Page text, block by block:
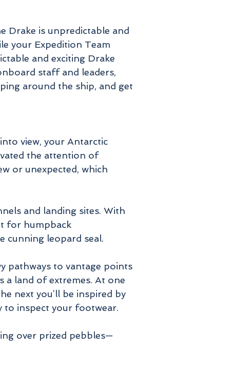
Drake is unpredictable and
your Expedition Team
and exciting Drake
staff and leaders,
around the ship, and get
view, your Antarctic
the attention of
or unexpected, which
and landing sites. With
for humpback
cunning leopard seal.
pathways to vantage points
a land of extremes. At one
next you’ll be inspired by
to inspect your footwear.
over prized pebbles—